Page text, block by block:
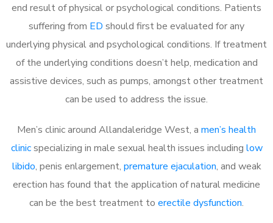
end result of physical or psychological conditions. Patients
suffering from ED should first be evaluated for any
underlying physical and psychological conditions. If treatment
of the underlying conditions doesn’t help, medication and
assistive devices, such as pumps, amongst other treatment
can be used to address the issue.
Men’s clinic around Allandaleridge West, a men’s health
clinicspecializing in male sexual health issues including low
libido, penis enlargement, premature ejaculation, and weak
erection has found that the application of natural medicine
can be the best treatment to erectile dysfunction.